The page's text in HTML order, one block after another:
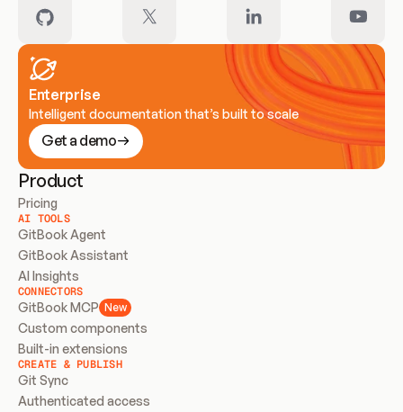
Enterprise
Intelligent documentation that’s built to scale
Get a demo
Product
Pricing
AI TOOLS
GitBook Agent
GitBook Assistant
AI Insights
CONNECTORS
GitBook MCP New
Custom components
Built-in extensions
CREATE & PUBLISH
Git Sync
Authenticated access